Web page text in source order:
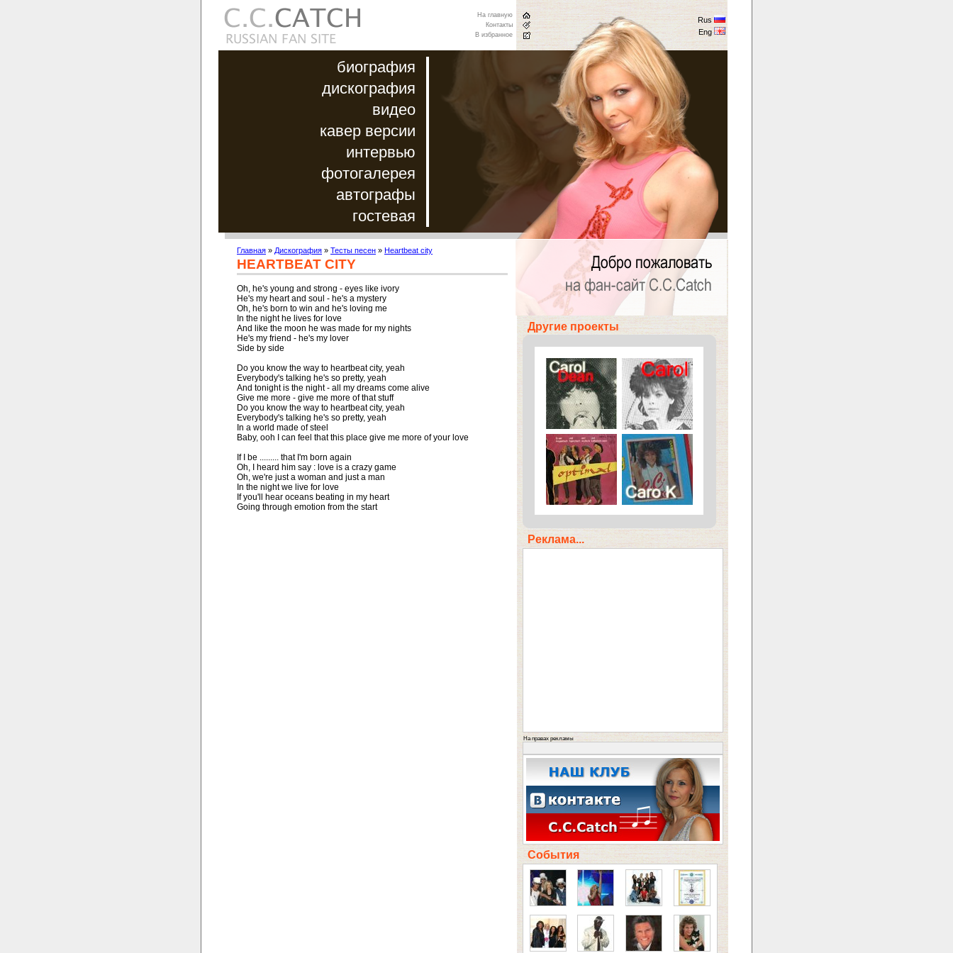
биография
дискография
видео
кавер версии
интервью
фотогалерея
автографы
гостевая
На главную
Контакты
В избранное
Rus
Eng
Главная » Дискография » Тесты песен » Heartbeat city
HEARTBEAT CITY
Oh, he's young and strong - eyes like ivory
He's my heart and soul - he's a mystery
Oh, he's born to win and he's loving me
In the night he lives for love
And like the moon he was made for my nights
He's my friend - he's my lover
Side by side
Do you know the way to heartbeat city, yeah
Everybody's talking he's so pretty, yeah
And tonight is the night - all my dreams come alive
Give me more - give me more of that stuff
Do you know the way to heartbeat city, yeah
Everybody's talking he's so pretty, yeah
In a world made of steel
Baby, ooh I can feel that this place give me more of your love
If I be ......... that I'm born again
Oh, I heard him say : love is a crazy game
Oh, we're just a woman and just a man
In the night we live for love
If you'll hear oceans beating in my heart
Going through emotion from the start
Другие проекты
Реклама...
На правах рекламы
События